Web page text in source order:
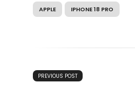
APPLE IPHONE 18 PRO
PREVIOUS POST